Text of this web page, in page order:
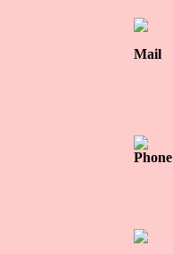
Mail
Phone